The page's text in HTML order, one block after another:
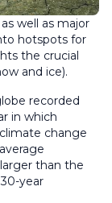
well as major
hotspots for
the crucial
and ice).
recorded
in which
change
than the
year